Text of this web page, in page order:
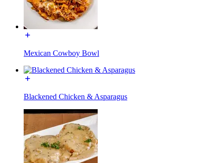
Mexican Cowboy Bowl
Blackened Chicken & Asparagus